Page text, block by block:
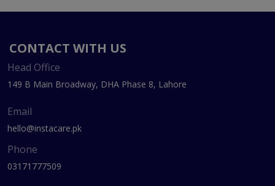
CONTACT WITH US
Head Office
149 B Main Broadway, DHA Phase 8, Lahore
Email
hello@instacare.pk
Phone
03171777509